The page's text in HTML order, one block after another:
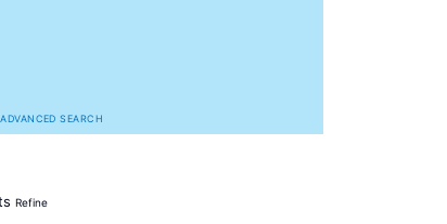
ADVANCED SEARCH
Refine